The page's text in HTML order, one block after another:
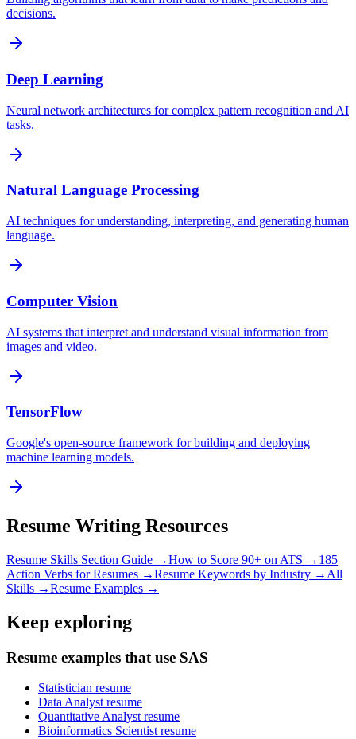
decisions.
Deep Learning
Neural network architectures for complex pattern recognition and AI
tasks.
Natural Language Processing
AI techniques for understanding, interpreting, and generating human
language.
Computer Vision
AI systems that interpret and understand visual information from
images and video.
TensorFlow
Google's open-source framework for building and deploying
machine learning models.
Resume Writing Resources
Resume Skills Section Guide →How to Score 90+ on ATS → 185
Action Verbs for Resumes →Resume Keywords by Industry → All
Skills →Resume Examples →
Keep exploring
Resume examples that use SAS
Statistician resume
Data Analyst resume
Quantitative Analyst resume
Bioinformatics Scientist resume